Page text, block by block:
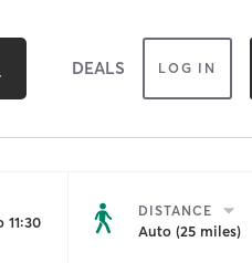
DEALS LOG IN
DISTANCE
Auto (25 miles)